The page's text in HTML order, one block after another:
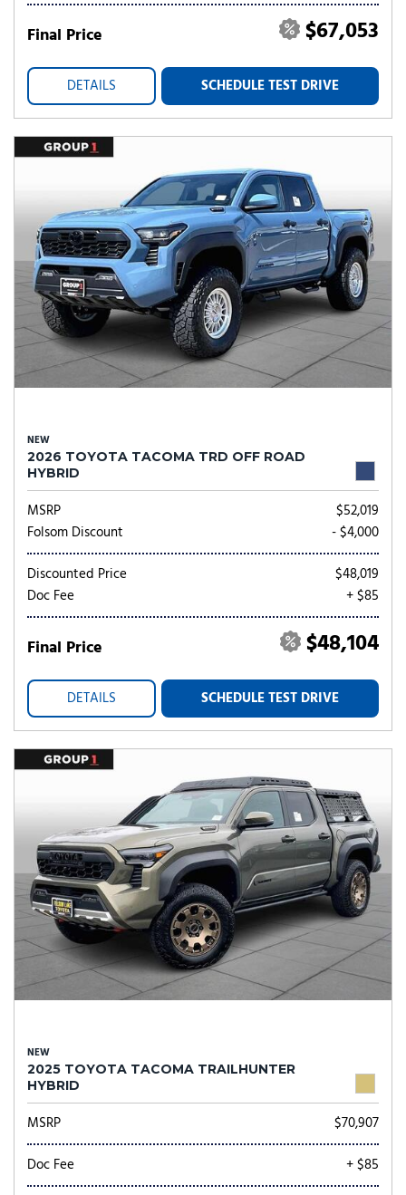
Final Price $67,053
DETAILS SCHEDULE TEST DRIVE
NEW
2026 TOYOTA TACOMA TRD OFF ROAD
HYBRID
MSRP
$52,019
Folsom Discount
- $4,000
Discounted Price
$48,019
Doc Fee
+ $85
Final Price $48,104
DETAILS SCHEDULE TEST DRIVE
NEW
2025 TOYOTA TACOMA TRAILHUNTER
HYBRID
MSRP
$70,907
Doc Fee
+ $85